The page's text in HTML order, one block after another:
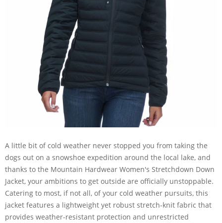
A little bit of cold weather never stopped you from taking the
dogs out on a snowshoe expedition around the local lake, and
thanks to the Mountain Hardwear Women's Stretchdown Down
Jacket, your ambitions to get outside are officially unstoppable.
Catering to most, if not all, of your cold weather pursuits, this
jacket features a lightweight yet robust stretch-knit fabric that
provides weather-resistant protection and unrestricted